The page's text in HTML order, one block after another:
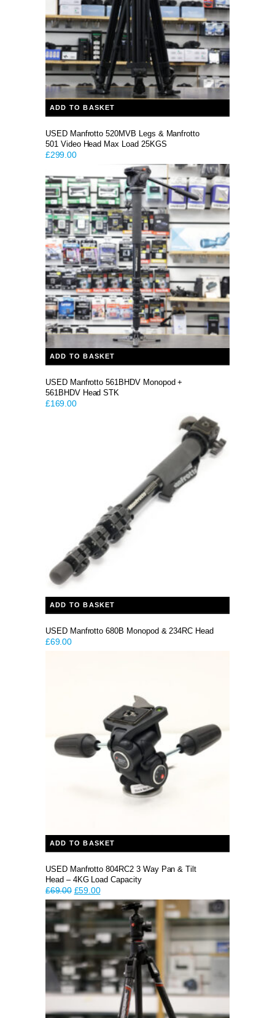
ADD TO BASKET
USED Manfrotto 520MVB Legs & Manfrotto
501 Video Head Max Load 25KGS
£299.00
ADD TO BASKET
USED Manfrotto 561BHDV Monopod +
561BHDV Head STK
£169.00
ADD TO BASKET
USED Manfrotto 680B Monopod & 234RC Head
£69.00
ADD TO BASKET
USED Manfrotto 804RC2 3 Way Pan & Tilt
Head – 4KG Load Capacity
£69.00 Original
price
was:
£69.00.
£59.00Current
price
is:
£59.00.